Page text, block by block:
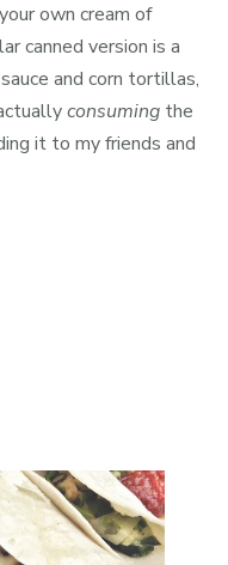
own cream of
canned version is a
and corn tortillas,
consuming the
it to my friends and